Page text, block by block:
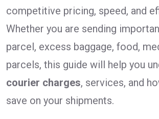
competitive pricing, speed, and
Whether you are sending
parcel, excess baggage, food,
parcels, this guide will help you
courier charges, services, and
save on your shipments.